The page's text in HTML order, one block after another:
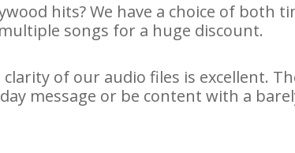
hits? We have a choice of both
songs for a huge discount.
of our audio files is excellent.
message or be content with a